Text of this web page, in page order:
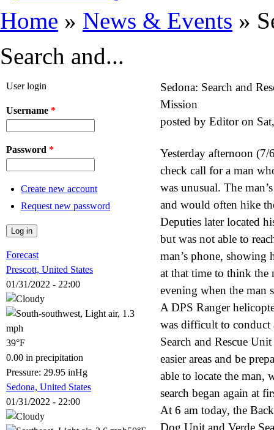
Home » News & Events »
Search and...
Sedona: Search and
Mission
posted by Editoron
Yesterday afternoon
check call for a man
was unusual. The
and would often hike
Deputies later located
but was not able to
man’s phone, showing
at that time to think the
evening when the man
A DPS Ranger
was difficult to conduct
Search and Rescue
easier areas and be
able to locate the man,
search began again at
At 6 am today, the
Dog Unit and Verde
User login
Username *
Password *
Create new account
Request new password
Forecast
Prescott, United States
01/31/2022 - 22:00
39°F
0.00 in precipitation
Pressure: 29.95 inHg
Sedona, United States
01/31/2022 - 22:00